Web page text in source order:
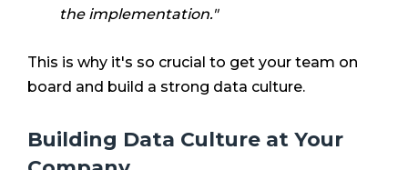
the implementation."
This is why it's so crucial to get your team on
board and build a strong data culture.
Building Data Culture at Your